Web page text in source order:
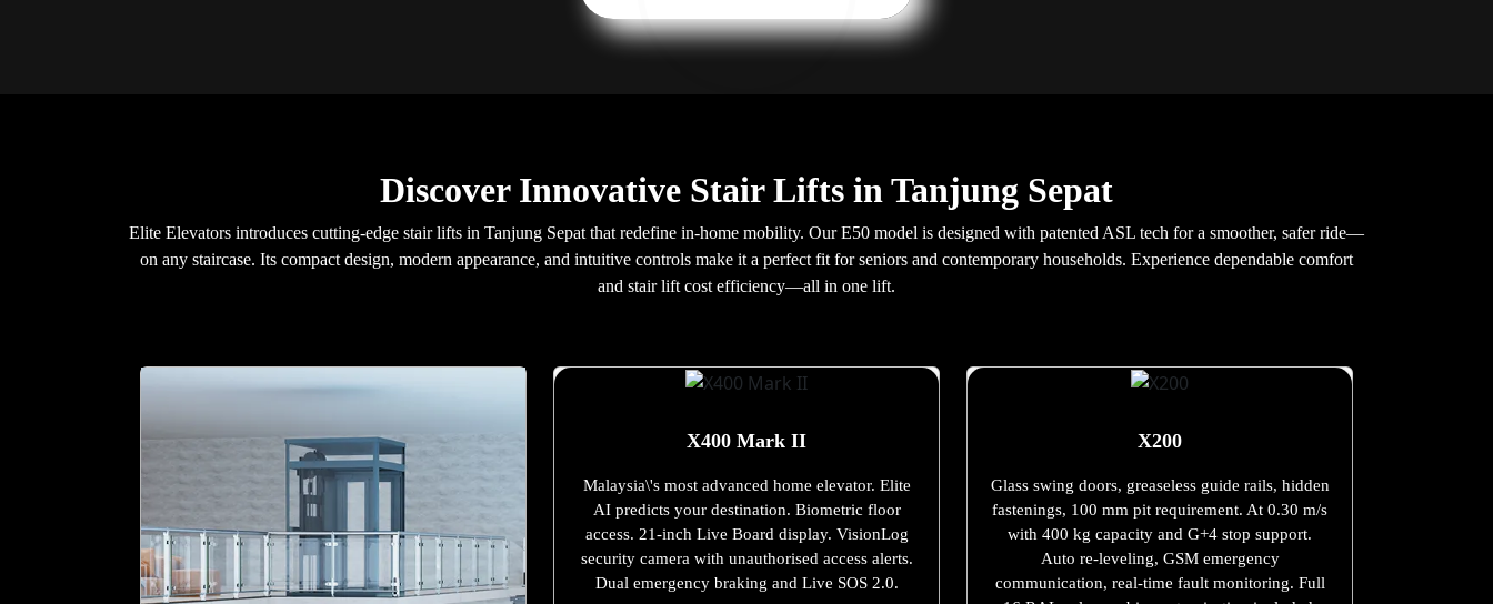
Discover Innovative Stair Lifts in Tanjung Sepat
Elite Elevators introduces cutting-edge stair lifts in Tanjung Sepat that redefine in-home mobility. Our E50 model is designed with patented ASL tech for a smoother, safer ride—
on any staircase. Its compact design, modern appearance, and intuitive controls make it a perfect fit for seniors and contemporary households. Experience dependable comfort
and stair lift cost efficiency—all in one lift.
X400 Mark II
Malaysia\'s most advanced home elevator. Elite
AI predicts your destination. Biometric floor
access. 21-inch Live Board display. VisionLog
security camera with unauthorised access alerts.
Dual emergency braking and Live SOS 2.0.
X200
Glass swing doors, greaseless guide rails, hidden
fastenings, 100 mm pit requirement. At 0.30 m/s
with 400 kg capacity and G+4 stop support.
Auto re-leveling, GSM emergency
communication, real-time fault monitoring. Full